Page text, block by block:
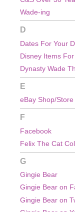
Wade-ing
D
Dates For Your
Disney Items
Dynasty Wade
E
eBay Shop/Store
F
Facebook
Felix The Cat
G
Gingie Bear
Gingie Bear on
Gingie Bear on